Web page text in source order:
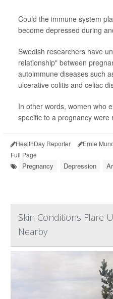
Could the immune system
become depressed during
Swedish researchers have
relationship" between
autoimmune diseases such
ulcerative colitis and celiac
In other words, women who
specific to a pregnancy were
HealthDay Reporter Ernie
Full Page
Pregnancy Depression
Skin Conditions Flare
Nearby